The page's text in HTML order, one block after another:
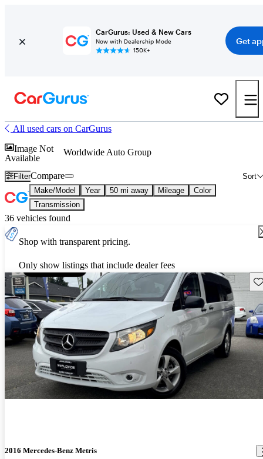
CarGurus: Used & New Cars
Now with Dealership Mode
150K+
Get
All used cars on CarGurus
Image Not
Available
Worldwide Auto Group
Filter Sort
Compare
Make/Model Year 50 mi away Mileage
Color
Transmission
36 vehicles found
Shop with transparent pricing.
Only show listings that include dealer fees
2016 Mercedes-Benz Metris